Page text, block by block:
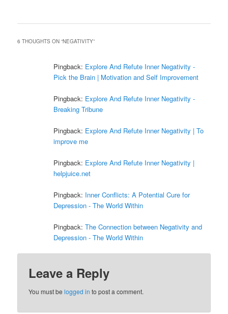
6 THOUGHTS ON “NEGATIVITY”
Pingback: Explore And Refute Inner Negativity -
Pick the Brain | Motivation and Self Improvement
Pingback: Explore And Refute Inner Negativity -
Breaking Tribune
Pingback: Explore And Refute Inner Negativity | To
improve me
Pingback: Explore And Refute Inner Negativity |
helpjuice.net
Pingback: Inner Conflicts: A Potential Cure for
Depression - The World Within
Pingback:The Connection between Negativity and
Depression - The World Within
Leave a Reply
You must belogged in to post a comment.